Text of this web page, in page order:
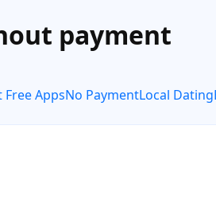
payment
Free AppsNo PaymentLocal Dating